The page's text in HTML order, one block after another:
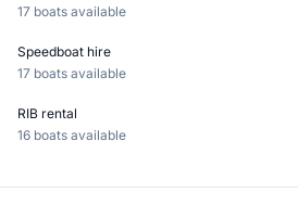
17 boats available
Speedboat hire
17 boats available
RIB rental
16 boats available